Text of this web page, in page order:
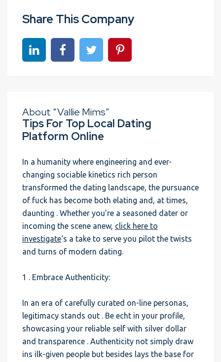
Share This Company
Share on linkedinShare on Facebook
Share on TwitterShare on Pinterest
About “Vallie Mims”
Tips For Top Local Dating
Platform Online
In a humanity where engineering and ever-
changing sociable kinetics rich person
transformed the dating landscape, the pursuance
of fuck has become both elating and, at times,
daunting . Whether you’re a seasoned dater or
incoming the scene anew, click here to
investigate‘s a take to serve you pilot the twists
and turns of modern dating.
1 . Embrace Authenticity:
In an era of carefully curated on-line personas,
legitimacy stands out . Be echt in your profile,
showcasing your reliable self with silver dollar
and transparence . Authenticity not simply draw
ins ilk-given people but besides lays the base for